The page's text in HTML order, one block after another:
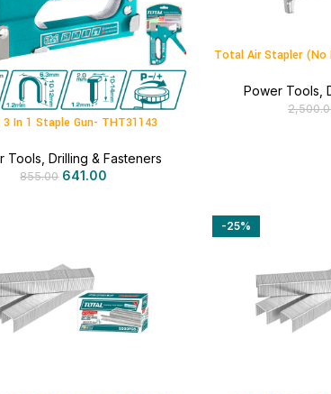
In 1 Staple Gun- THT31143
Tools Drilling & Fasteners
855.00 641.00
Total Air Stapler (No
Power Tools ,
-25%